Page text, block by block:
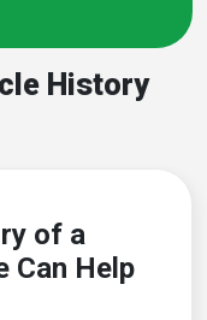
History
of a
Can Help